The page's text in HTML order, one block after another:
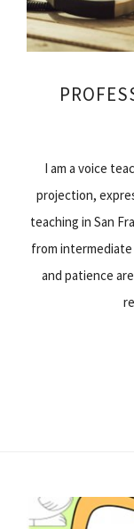
I am a voice
projection,
teaching in San
from
and patience